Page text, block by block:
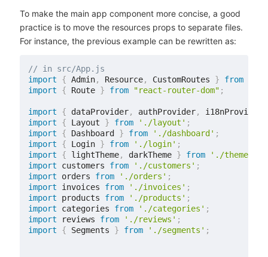
To make the main app component more concise, a good
practice is to move the resources props to separate files.
For instance, the previous example can be rewritten as:
// in src/App.js
import
{ Admin, Resource, CustomRoutes } from
import
{ Route } from "react-router-dom" ;
import { dataProvider, authProvider, i18nProvider
import
{ Layout } from './layout' ;
import
{ Dashboard } from './dashboard' ;
import
{ Login } from './login' ;
import
{ lightTheme, darkTheme } from './themes'
import customers from './customers' ;
import orders from './orders' ;
import invoices from './invoices' ;
import products from './products' ;
import categories from './categories' ;
import reviews from './reviews' ;
import
{ Segments } from './segments' ;